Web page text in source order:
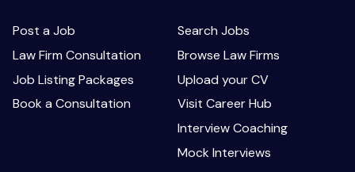
Post a Job
Law Firm Consultation
Job Listing Packages
Book a Consultation
Search Jobs
Browse Law Firms
Upload your CV
Visit Career Hub
Interview Coaching
Mock Interviews